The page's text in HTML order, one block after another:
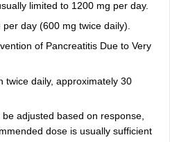
limited to 1200 mg per day.
per day (600 mg twice daily).
of Pancreatitis Due to Very
twice daily, approximately 30
be adjusted based on response,
dose is usually sufficient